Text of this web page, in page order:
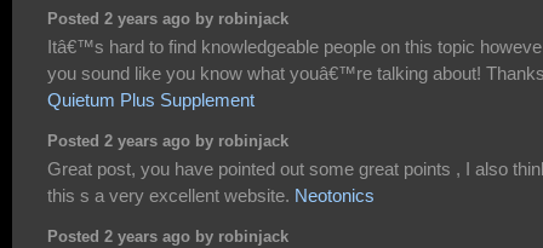
Posted 2 years ago by robinjack
Itâ€™s hard to find knowledgeable people on this topic
you sound like you know what youâ€™re talking about!
Quietum Plus Supplement
Posted 2 years ago by robinjack
Great post, you have pointed out some great points , I also
this s a very excellent website. Neotonics
Posted 2 years ago by robinjack